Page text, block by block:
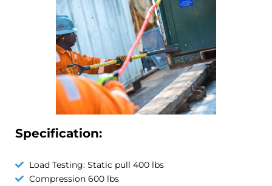
Specification:
Load Testing: Static pull 400 lbs
Compression 600 lbs